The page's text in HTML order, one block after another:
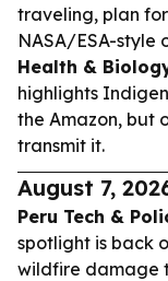
traveling, plan
NASA/ESA-style
Health &
highlights
the Amazon, but
transmit it.
August 7,
Peru Tech &
spotlight is back
wildfire damage